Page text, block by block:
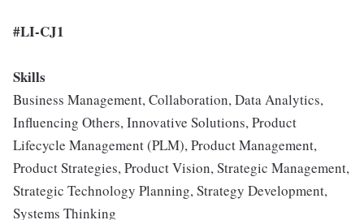
#LI-CJ1
Skills
Business Management, Collaboration, Data Analytics,
Influencing Others, Innovative Solutions, Product
Lifecycle Management (PLM), Product Management,
Product Strategies, Product Vision, Strategic Management,
Strategic Technology Planning, Strategy Development,
Systems Thinking